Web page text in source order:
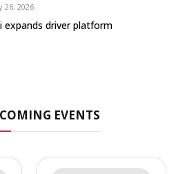
26, 2026
expands driver platform
EVENTS